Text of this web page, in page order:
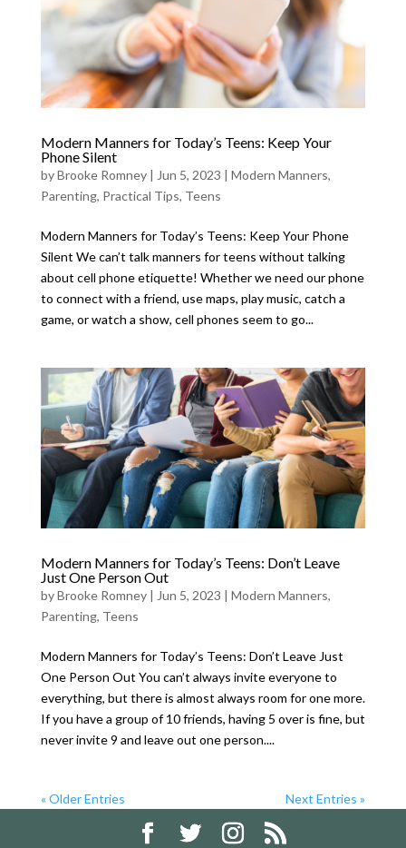
Modern Manners for Today’s Teens: Keep Your
Phone Silent
byBrooke Romney| Jun 5, 2023 | Modern Manners,
Parenting, Practical Tips, Teens
Modern Manners for Today’s Teens: Keep Your Phone
Silent We can’t talk manners for teens without talking
about cell phone etiquette! Whether we need our phone
to connect with a friend, use maps, play music, catch a
game, or watch a show, cell phones seem to go...
Modern Manners for Today’s Teens: Don’t Leave
Just One Person Out
byBrooke Romney| Jun 5, 2023 | Modern Manners,
Parenting, Teens
Modern Manners for Today’s Teens: Don’t Leave Just
One Person Out You can’t always invite everyone to
everything, but there is almost always room for one more.
If you have a group of 10 friends, having 5 over is fine, but
never invite 9 and leave out one person....
« Older Entries Next Entries »